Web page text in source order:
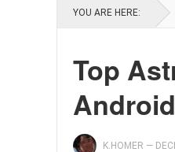
YOU ARE HERE:
Top
Android
K.HOMER —